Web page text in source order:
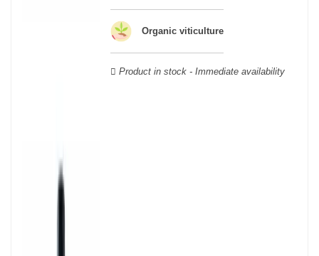
Organic viticulture
Product in stock - Immediate availability